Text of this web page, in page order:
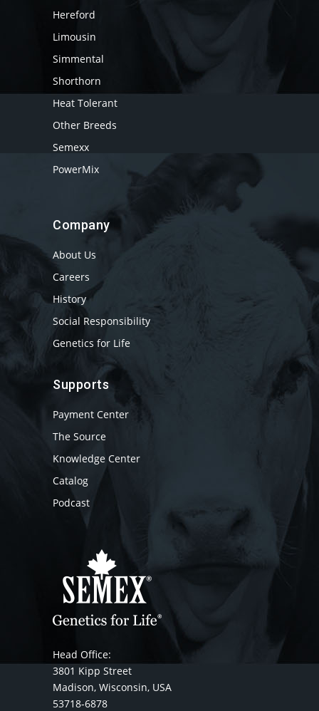
Hereford
Limousin
Simmental
Shorthorn
Heat Tolerant
Other Breeds
Semexx
PowerMix
Company
About Us
Careers
History
Social Responsibility
Genetics for Life
Supports
Payment Center
The Source
Knowledge Center
Catalog
Podcast
Head Office:
3801 Kipp Street
Madison, Wisconsin, USA
53718-6878